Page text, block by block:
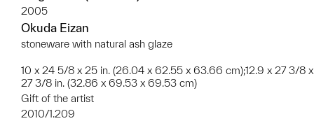
2005
Okuda Eizan
stoneware with natural ash glaze
10 x 24 5/8 x 25 in. (26.04 x 62.55 x 63.66 cm);12.9 x 27 3/8 x
27 3/8 in. (32.86 x 69.53 x 69.53 cm)
Gift of the artist
2010/1.209